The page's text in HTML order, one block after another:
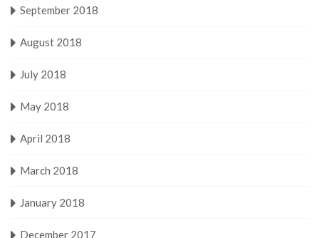
September 2018
August 2018
July 2018
May 2018
April 2018
March 2018
January 2018
December 2017